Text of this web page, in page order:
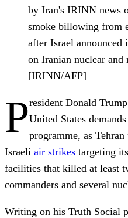
by Iran's IRINN news
smoke billowing from
after Israel announced
on Iranian nuclear
[IRINN/AFP]
President Donald
United States
programme, as
Israeli air strikes targeting
facilities that killed at least
commanders and several
Writing on his Truth Social